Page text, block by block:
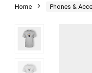
Home Phones &